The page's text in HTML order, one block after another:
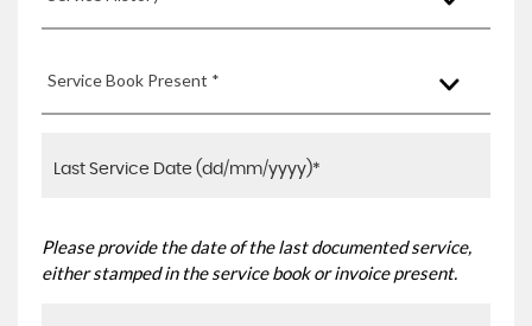
Service Book Present *
Please provide the date of the last documented service,
either stamped in the service book or invoice present.